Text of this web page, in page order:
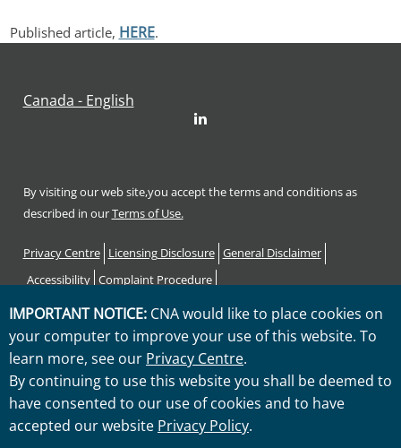
Published article, HERE.
Canada - English
LinkedIn
By visiting our web site,you accept the terms and conditions as
described in ourTerms of Use.
Privacy Centre Licensing Disclosure General Disclaimer
Accessibility Complaint Procedure
Code of Consumer Rights and Responsibilities
Sitemap
"CNA" is a service mark registered by CNA Financial Corporation
with the United States Patent and Trademark Office. Certain CNA
Financial Corporation subsidiaries use the "CNA" service mark in
connection with insurance underwriting and claims activities.
Copyright © 2026 CNA. All rights reserved.
IMPORTANT NOTICE: CNA would like to place cookies on
your computer to improve your use of this website. To
learn more, see our Privacy Centre.
By continuing to use this website you shall be deemed to
have consented to our use of cookies and to have
accepted our website Privacy Policy.